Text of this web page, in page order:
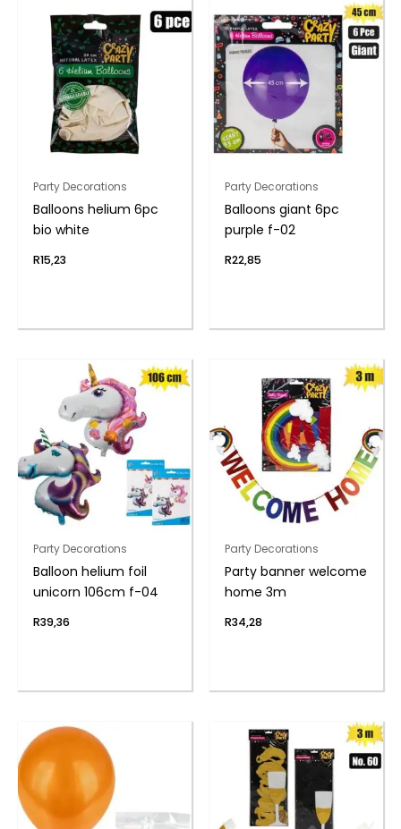
Party Decorations
Balloons helium 6pc
bio white
R15,23
Party Decorations
Balloons giant 6pc
purple f-02
R22,85
Party Decorations
Balloon helium foil
unicorn 106cm f-04
R39,36
Party Decorations
Party banner welcome
home 3m
R34,28